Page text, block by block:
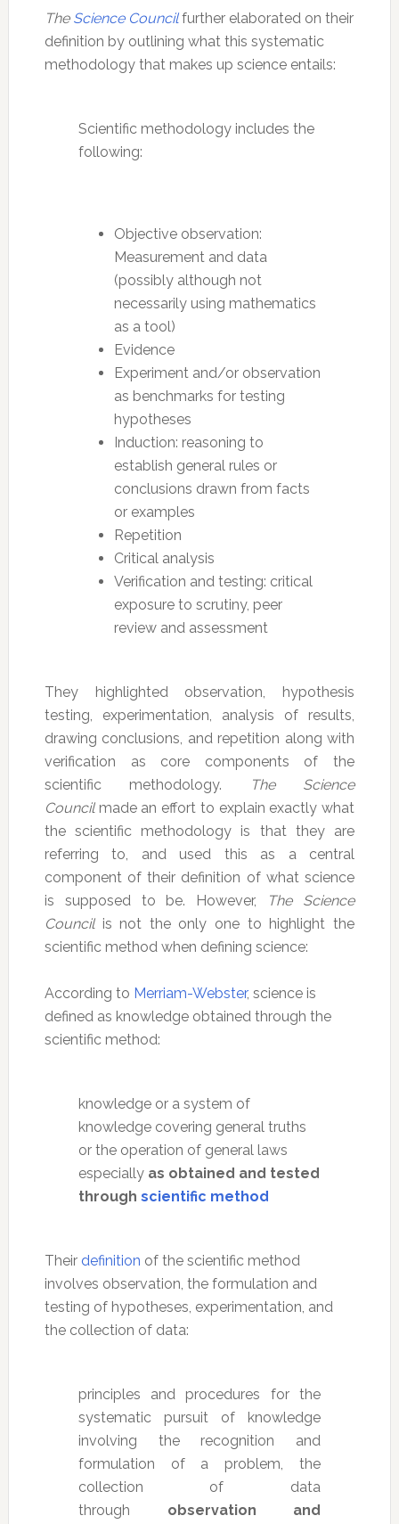
The Science Councilfurther elaborated on their
definition by outlining what this systematic
methodology that makes up science entails:
Scientific methodology includes the
following:
Objective observation:
Measurement and data
(possibly although not
necessarily using mathematics
as a tool)
Evidence
Experiment and/or observation
as benchmarks for testing
hypotheses
Induction: reasoning to
establish general rules or
conclusions drawn from facts
or examples
Repetition
Critical analysis
Verification and testing: critical
exposure to scrutiny, peer
review and assessment
They highlighted observation, hypothesis
testing, experimentation, analysis of results,
drawing conclusions, and repetition along with
verification as core components of the
scientific methodology.
The Science
Council made an effort to explain exactly what
the scientific methodology is that they are
referring to, and used this as a central
component of their definition of what science
is supposed to be. However,
The Science
Councilis not the only one to highlight the
scientific method when defining science:
According to Merriam-Webster, science is
defined as knowledge obtained through the
scientific method:
knowledge or a system of
knowledge covering general truths
or the operation of general laws
especially as obtained and tested
through scientific method
Their definition of the scientific method
involves observation, the formulation and
testing of hypotheses, experimentation, and
the collection of data:
principles and procedures for the
systematic pursuit of knowledge
involving the recognition and
formulation of a problem, the
collection of data
through observation and